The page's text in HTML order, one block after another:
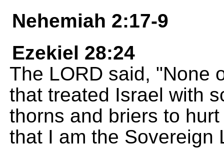
Nehemiah 2:17-9
Ezekiel 28:24
The LORD said, "None
that treated Israel with
thorns and briers to
that I am the Sovereign